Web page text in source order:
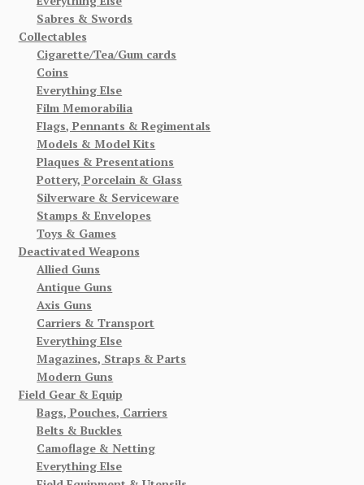
Sabres & Swords
Collectables
Cigarette/Tea/Gum cards
Coins
Everything Else
Film Memorabilia
Flags, Pennants & Regimentals
Models & Model Kits
Plaques & Presentations
Pottery, Porcelain & Glass
Silverware & Serviceware
Stamps & Envelopes
Toys & Games
Deactivated Weapons
Allied Guns
Antique Guns
Axis Guns
Carriers & Transport
Everything Else
Magazines, Straps & Parts
Modern Guns
Field Gear & Equip
Bags, Pouches, Carriers
Belts & Buckles
Camoflage & Netting
Everything Else